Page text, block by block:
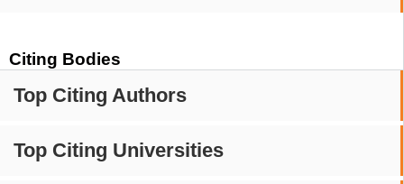
Citing Bodies
Top Citing Authors
Top Citing Universities